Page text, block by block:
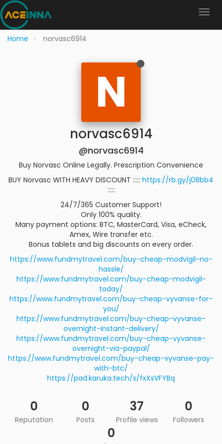
Home norvasc6914
N
norvasc6914
@norvasc6914
Buy Norvasc Online Legally. Prescription Convenience
BUY Norvasc WITH HEAVY DISCOUNT ::::: https://rb.gy/j08bb4
:::::
24/7/365 Customer Support!
Only 100% quality.
Many payment options: BTC, MasterCard, Visa, eCheck,
Amex, Wire transfer etc.
Bonus tablets and big discounts on every order.
https://www.fundmytravel.com/buy-cheap-modvigil-no-
hassle/
https://www.fundmytravel.com/buy-cheap-modvigil-
today/
https://www.fundmytravel.com/buy-cheap-vyvanse-for-
you/
https://www.fundmytravel.com/buy-cheap-vyvanse-
overnight-instant-delivery/
https://www.fundmytravel.com/buy-cheap-vyvanse-
overnight-via-paypal/
https://www.fundmytravel.com/buy-cheap-vyvanse-pay-
with-btc/
https://pad.karuka.tech/s/fxXsVFYBq
0
Reputation
0
Posts
37
Profile views
0
Followers
0